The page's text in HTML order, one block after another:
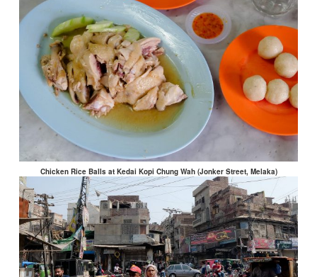
Chicken Rice Balls at Kedai Kopi Chung Wah (Jonker Street, Melaka)